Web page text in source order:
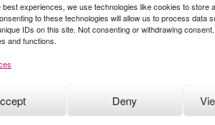
best experiences, we use technologies like cookies to store
to these technologies will allow us to process data
IDs on this site. Not consenting or withdrawing
and functions.
Deny